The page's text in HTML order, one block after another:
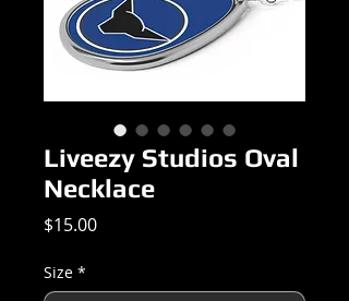
Liveezy Studios Oval
Necklace
$15.00Price
Size *